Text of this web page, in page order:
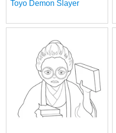
Toyo Demon Slayer